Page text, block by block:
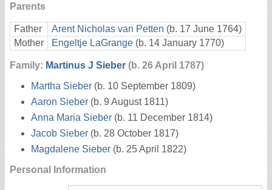
Parents
Father Arent Nicholas van Petten (b. 17 June 1764)
Mother
Engeltje LaGrange (b. 14 January 1770)
Family: Martinus J Sieber (b. 26 April 1787)
Martha Sieber (b. 10 September 1809)
Aaron Sieber (b. 9 August 1811)
Anna Maria Sieber (b. 11 December 1814)
Jacob Sieber (b. 28 October 1817)
Magdalene Sieber (b. 25 April 1822)
Personal Information